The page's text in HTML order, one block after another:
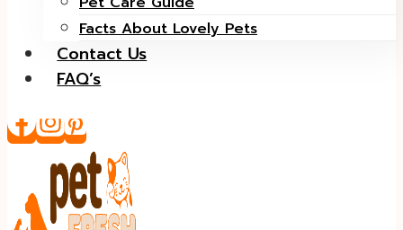
Facts About Lovely Pets
Contact Us
FAQ’s